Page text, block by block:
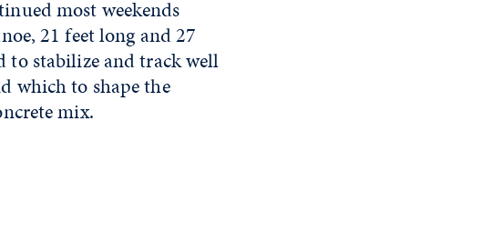
most weekends
21 feet long and 27
to stabilize and track well
which to shape the
mix.